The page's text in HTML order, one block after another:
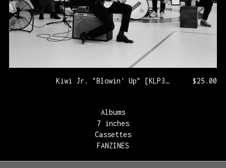
Kiwi Jr. "Blowin' Up" [KLP321/PRNL72] $25.00
Albums
7 inches
Cassettes
FANZINES